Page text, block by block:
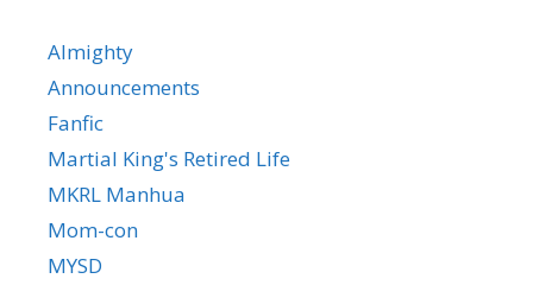
Almighty
Announcements
Fanfic
Martial King's Retired Life
MKRL Manhua
Mom-con
MYSD